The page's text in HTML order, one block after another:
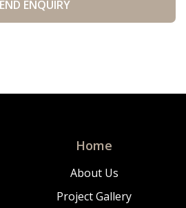
Home
About Us
Project Gallery